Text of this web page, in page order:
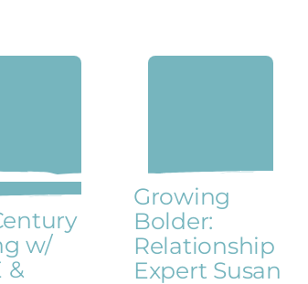
w/
&
Growing
Bolder:
Relationship
Expert Susan